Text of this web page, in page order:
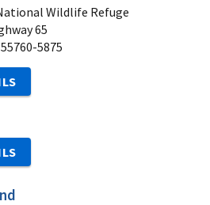
Wildlife Refuge
65
55760-5875